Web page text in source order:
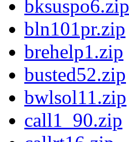
bksuspo6.zip
bln101pr.zip
brehelp1.zip
busted52.zip
bwlsol11.zip
call1_90.zip